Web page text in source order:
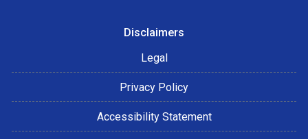
Disclaimers
Legal
Privacy Policy
Accessibility Statement